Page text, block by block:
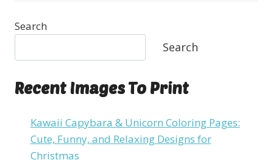
Search
Search
Recent Images To Print
Kawaii Capybara & Unicorn Coloring Pages:
Cute, Funny, and Relaxing Designs for
Christmas